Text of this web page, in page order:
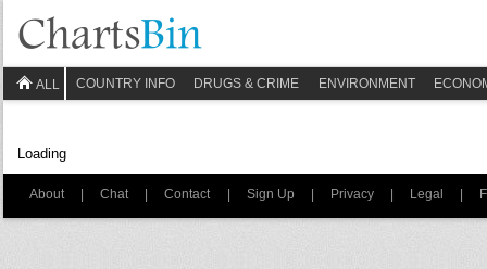
ALL COUNTRY INFO DRUGS & CRIME ENVIRONMENT
Loading
About | Chat | Contact | Sign Up | Privacy | Legal |